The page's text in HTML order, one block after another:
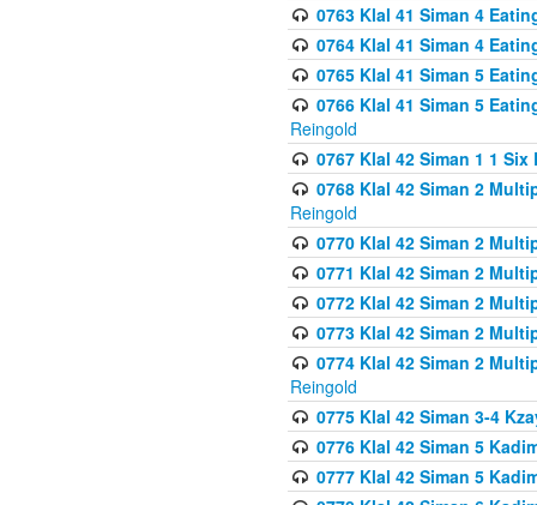
0763 Klal 41 Siman 4
0764 Klal 41 Siman 4
0765 Klal 41 Siman 5
0766 Klal 41 Siman 5
Reingold
0767 Klal 42 Siman 1 1
0768 Klal 42 Siman 2
Reingold
0770 Klal 42 Siman 2
0771 Klal 42 Siman 2
0772 Klal 42 Siman 2
0773 Klal 42 Siman 2
0774 Klal 42 Siman 2
Reingold
0775 Klal 42 Siman 3-4
0776 Klal 42 Siman 5
0777 Klal 42 Siman 5